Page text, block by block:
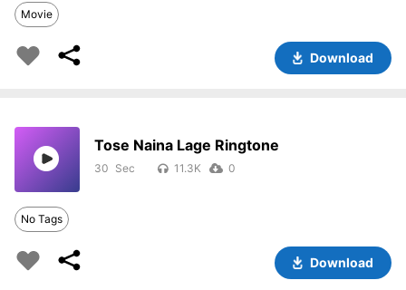
Movie
Download
Tose Naina Lage Ringtone
30 11.3K 0
No Tags
Download